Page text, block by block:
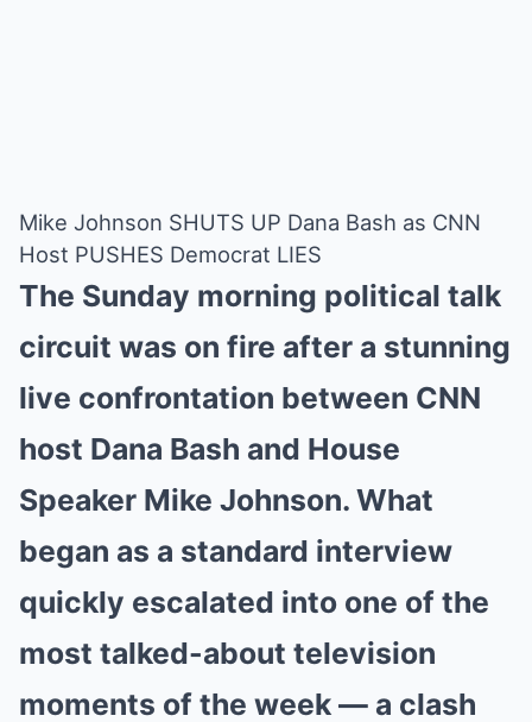
Mike Johnson SHUTS UP Dana Bash as CNN
Host PUSHES Democrat LIES
The Sunday morning political talk
circuit was on fire after a stunning
live confrontation between CNN
host Dana Bash and House
Speaker Mike Johnson. What
began as a standard interview
quickly escalated into one of the
most talked-about television
moments of the week — a clash